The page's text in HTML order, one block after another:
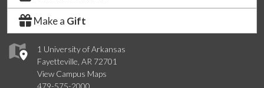
1 University of Arkansas
Fayetteville, AR 72701
View Campus Maps
Make a Gift